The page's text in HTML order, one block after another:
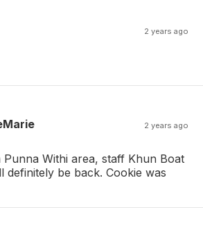
2 years ago
2 years ago
Punna Withi area, staff Khun Boat
definitely be back. Cookie was